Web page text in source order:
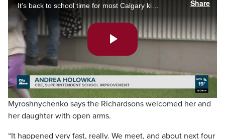
It’s back to school time for most Calgary kids and school boards in Calgary are welcoming many Ukrainian students who are in Canada after fleeing the war in Ukraine.
Share
Play
Video
Myroshnychenko says the Richardsons welcomed her and
her daughter with open arms.
“It happened very fast, really. We meet, and about next four